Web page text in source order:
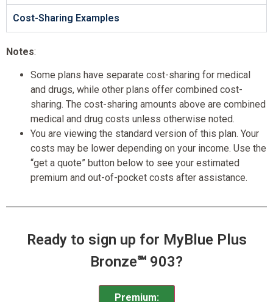
Cost-Sharing Examples
Notes:
Some plans have separate cost-sharing for medical
and drugs, while other plans offer combined cost-
sharing. The cost-sharing amounts above are combined
medical and drug costs unless otherwise noted.
You are viewing the standard version of this plan. Your
costs may be lower depending on your income. Use the
“get a quote” button below to see your estimated
premium and out-of-pocket costs after assistance.
Ready to sign up for MyBlue Plus
Bronze℠ 903?
Premium: